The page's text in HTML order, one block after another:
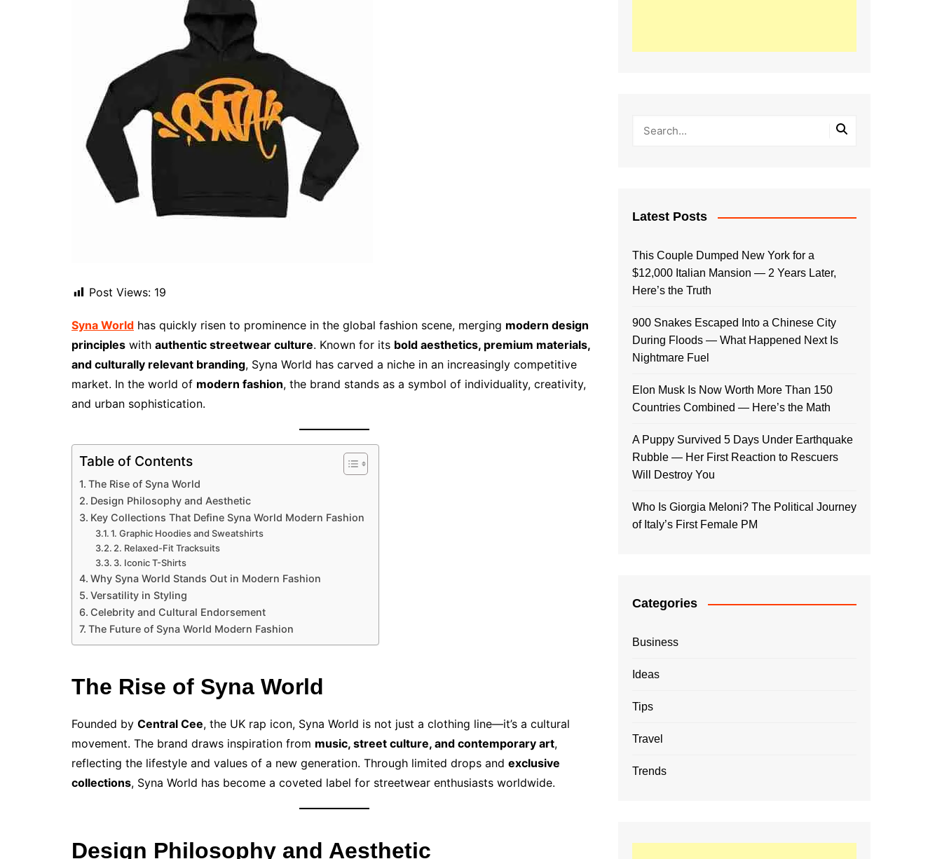
Post Views: 19
Syna World has quickly risen to prominence in the global fashion scene, merging modern design
principles with authentic streetwear culture. Known for its bold aesthetics, premium materials,
and culturally relevant branding, Syna World has carved a niche in an increasingly competitive
market. In the world of modern fashion, the brand stands as a symbol of individuality, creativity,
and urban sophistication.
Table of Contents
The Rise of Syna World
Design Philosophy and Aesthetic
Key Collections That Define Syna World Modern Fashion
1. Graphic Hoodies and Sweatshirts
2. Relaxed-Fit Tracksuits
3. Iconic T-Shirts
Why Syna World Stands Out in Modern Fashion
Versatility in Styling
Celebrity and Cultural Endorsement
The Future of Syna World Modern Fashion
The Rise of Syna World
Founded by Central Cee, the UK rap icon, Syna World is not just a clothing line—it’s a cultural
movement. The brand draws inspiration from music, street culture, and contemporary art,
reflecting the lifestyle and values of a new generation. Through limited drops and exclusive
collections, Syna World has become a coveted label for streetwear enthusiasts worldwide.
Design Philosophy and Aesthetic
Latest Posts
This Couple Dumped New York for a
$12,000 Italian Mansion — 2 Years Later,
Here’s the Truth
900 Snakes Escaped Into a Chinese City
During Floods — What Happened Next Is
Nightmare Fuel
Elon Musk Is Now Worth More Than 150
Countries Combined — Here’s the Math
A Puppy Survived 5 Days Under Earthquake
Rubble — Her First Reaction to Rescuers
Will Destroy You
Who Is Giorgia Meloni? The Political Journey
of Italy’s First Female PM
Categories
Business
Ideas
Tips
Travel
Trends